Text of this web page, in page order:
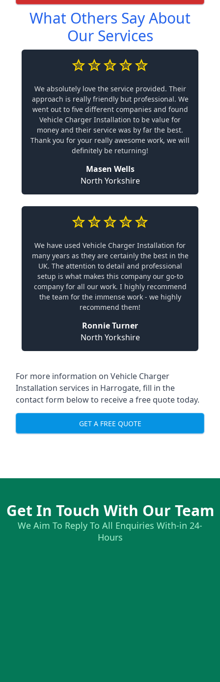
What Others Say About
Our Services
We absolutely love the service provided. Their
approach is really friendly but professional. We
went out to five different companies and found
Vehicle Charger Installation to be value for
money and their service was by far the best.
Thank you for your really awesome work, we will
definitely be returning!
Masen Wells
North Yorkshire
We have used Vehicle Charger Installation for
many years as they are certainly the best in the
UK. The attention to detail and professional
setup is what makes this company our go-to
company for all our work. I highly recommend
the team for the immense work - we highly
recommend them!
Ronnie Turner
North Yorkshire
For more information on Vehicle Charger
Installation services in Harrogate, fill in the
contact form below to receive a free quote today.
GET A FREE QUOTE
Get In Touch With Our Team
We Aim To Reply To All Enquiries With-in 24-
Hours